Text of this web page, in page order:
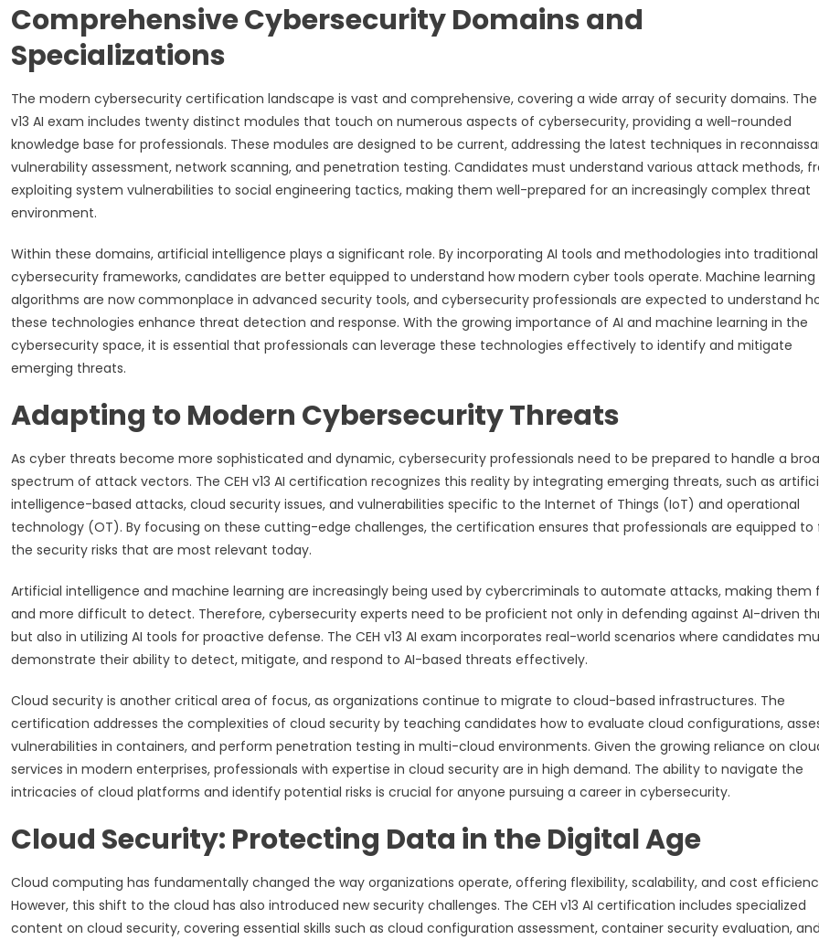
Comprehensive Cybersecurity Domains and
Specializations
The modern cybersecurity certification landscape is vast and comprehensive, covering a wide array of security domains. The
v13 AI exam includes twenty distinct modules that touch on numerous aspects of cybersecurity, providing a well-rounded
knowledge base for professionals. These modules are designed to be current, addressing the latest techniques in
vulnerability assessment, network scanning, and penetration testing. Candidates must understand various attack methods,
exploiting system vulnerabilities to social engineering tactics, making them well-prepared for an increasingly complex threat
environment.
Within these domains, artificial intelligence plays a significant role. By incorporating AI tools and methodologies into traditional
cybersecurity frameworks, candidates are better equipped to understand how modern cyber tools operate. Machine learning
algorithms are now commonplace in advanced security tools, and cybersecurity professionals are expected to understand
these technologies enhance threat detection and response. With the growing importance of AI and machine learning in the
cybersecurity space, it is essential that professionals can leverage these technologies effectively to identify and mitigate
emerging threats.
Adapting to Modern Cybersecurity Threats
As cyber threats become more sophisticated and dynamic, cybersecurity professionals need to be prepared to handle a
spectrum of attack vectors. The CEH v13 AI certification recognizes this reality by integrating emerging threats, such as
intelligence-based attacks, cloud security issues, and vulnerabilities specific to the Internet of Things (IoT) and operational
technology (OT). By focusing on these cutting-edge challenges, the certification ensures that professionals are equipped to
the security risks that are most relevant today.
Artificial intelligence and machine learning are increasingly being used by cybercriminals to automate attacks, making them
and more difficult to detect. Therefore, cybersecurity experts need to be proficient not only in defending against AI-driven
but also in utilizing AI tools for proactive defense. The CEH v13 AI exam incorporates real-world scenarios where candidates
demonstrate their ability to detect, mitigate, and respond to AI-based threats effectively.
Cloud security is another critical area of focus, as organizations continue to migrate to cloud-based infrastructures. The
certification addresses the complexities of cloud security by teaching candidates how to evaluate cloud configurations,
vulnerabilities in containers, and perform penetration testing in multi-cloud environments. Given the growing reliance on
services in modern enterprises, professionals with expertise in cloud security are in high demand. The ability to navigate the
intricacies of cloud platforms and identify potential risks is crucial for anyone pursuing a career in cybersecurity.
Cloud Security: Protecting Data in the Digital Age
Cloud computing has fundamentally changed the way organizations operate, offering flexibility, scalability, and cost
However, this shift to the cloud has also introduced new security challenges. The CEH v13 AI certification includes specialized
content on cloud security, covering essential skills such as cloud configuration assessment, container security evaluation, and